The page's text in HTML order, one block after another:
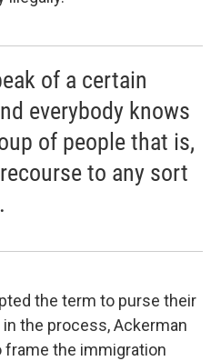
of a certain
everybody knows
of people that is,
to any sort
the term to purse their
the process, Ackerman
frame the immigration